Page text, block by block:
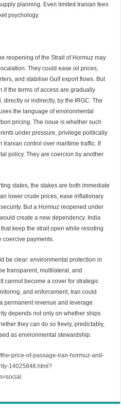
planning. Even limited Iranian fees
psychology.
reopening of the Strait of Hormuz may
They could ease oil prices,
and stabilise Gulf export flows. But
if the terms of access are gradually
directly or indirectly, by the IRGC. The
the language of environmental
pricing. The issue is whether such
under pressure, privilege politically
Iranian control over maritime traffic. If
policy. They are coercion by another
states, the stakes are both immediate
lower crude prices, ease inflationary
But a Hormuz reopened under
create a new dependency. India
keep the strait open while resisting
coercive payments.
be clear: environmental protection in
transparent, multilateral, and
cannot become a cover for strategic
and enforcement, Iran could
permanent revenue and leverage
depends not only on whether ships
they can do so freely, predictably,
as environmental stewardship.
price-of-passage-iran-hormuz-and-
14025848.html?